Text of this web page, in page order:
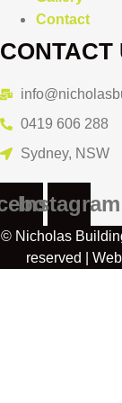
Contact
CONTACT
0419 606 288
Sydney, NSW
Instagram
© Nicholas
reserved |